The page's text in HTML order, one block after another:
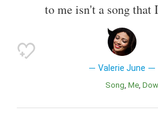
to me isn't a song that
Valerie June
Song Me